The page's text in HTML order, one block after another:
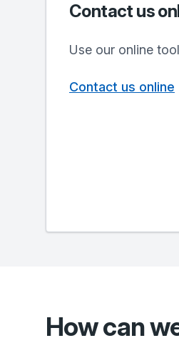
Contact us
Use our online
Contact us online
How can